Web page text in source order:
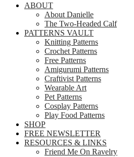
ABOUT
About Danielle
The Two-Headed Calf
PATTERNS VAULT
Knitting Patterns
Crochet Patterns
Free Patterns
Amigurumi Patterns
Craftivist Patterns
Wearable Art
Pet Patterns
Cosplay Patterns
Play Food Patterns
SHOP
FREE NEWSLETTER
RESOURCES & LINKS
Friend Me On Ravelry